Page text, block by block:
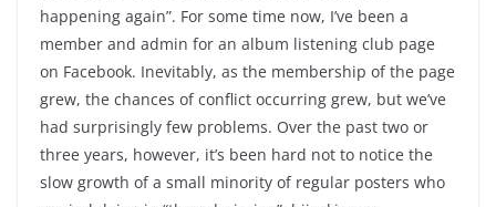
happening again”. For some time now, I’ve been a
member and admin for an album listening club page
on Facebook. Inevitably, as the membership of the page
grew, the chances of conflict occurring grew, but we’ve
had surprisingly few problems. Over the past two or
three years, however, it’s been hard not to notice the
slow growth of a small minority of regular posters who